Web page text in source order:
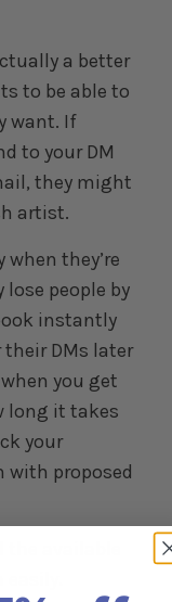
a better
to be able to
want. If
to your DM
they might
artist.
they’re
people by
instantly
DMs later
you get
long it takes
your
with proposed
available